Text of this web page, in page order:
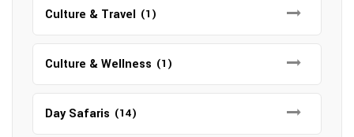
Culture & Travel (1)
Culture & Wellness (1)
Day Safaris (14)